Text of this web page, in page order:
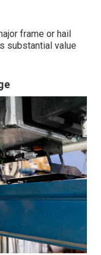
frame or hail
substantial value